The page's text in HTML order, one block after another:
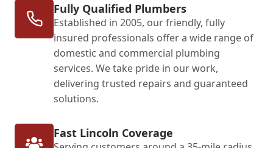
Fully Qualified Plumbers
Established in 2005, our friendly, fully
insured professionals offer a wide range of
domestic and commercial plumbing
services. We take pride in our work,
delivering trusted repairs and guaranteed
solutions.
Fast Lincoln Coverage